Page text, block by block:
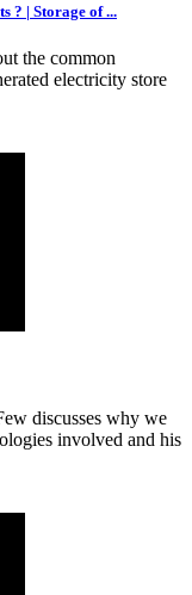
? | Storage of ...
the common
electricity store
discusses why we
involved and his